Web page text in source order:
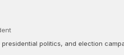
politics, and election